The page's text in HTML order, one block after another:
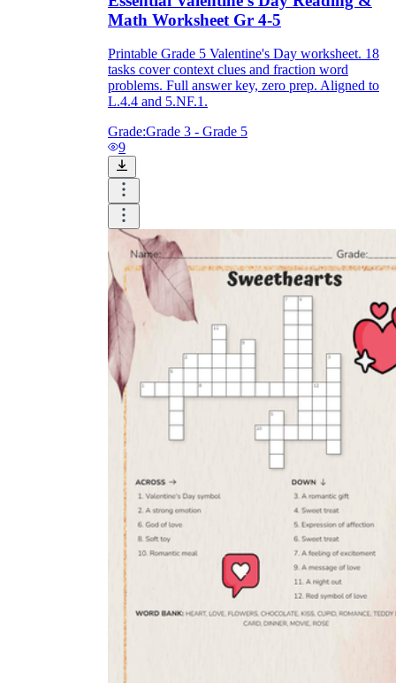
Math Worksheet Gr 4-5
Printable Grade 5 Valentine's Day worksheet. 18
tasks cover context clues and fraction word
problems. Full answer key, zero prep. Aligned to
L.4.4 and 5.NF.1.
Grade:Grade 3 - Grade 5
9